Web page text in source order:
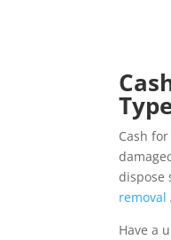
Cash
dispose
removal
Have a